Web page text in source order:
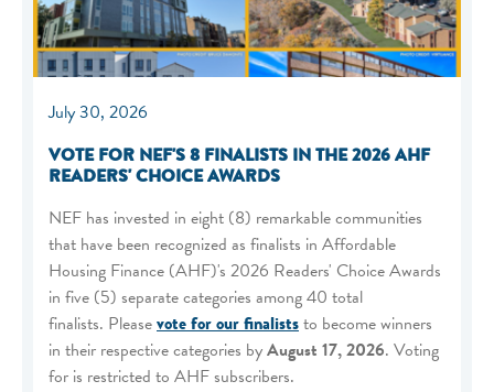
July 30, 2026
VOTE FOR NEF'S 8 FINALISTS IN THE 2026 AHF
READERS' CHOICE AWARDS
NEF has invested in eight (8) remarkable communities
that have been recognized as finalists in Affordable
Housing Finance (AHF)'s 2026 Readers' Choice Awards
in five (5) separate categories among 40 total
finalists. Pleasevote for our finaliststo become winners
in their respective categories byAugust 17, 2026. Voting
for is restricted to AHF subscribers.